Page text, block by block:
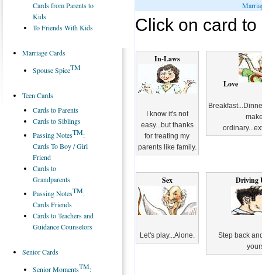
Click on card to
In-Laws
I know it's not
easy...but thanks
for treating my
parents like family.
Love
Sex
Let's play...Alone.
Driving
Step back
Cards from Parents to
Kids
To Friends With Kids
Marriage Cards
Spouse SpiceTM
Teen Cards
Cards to Parents
Cards to Siblings
Passing NotesTM:
Cards To Boy / Girl
Friend
Cards to
Grandparents
Passing NotesTM:
Cards Friends
Cards to Teachers and
Guidance Counselors
Senior Cards
Senior MomentsTM: